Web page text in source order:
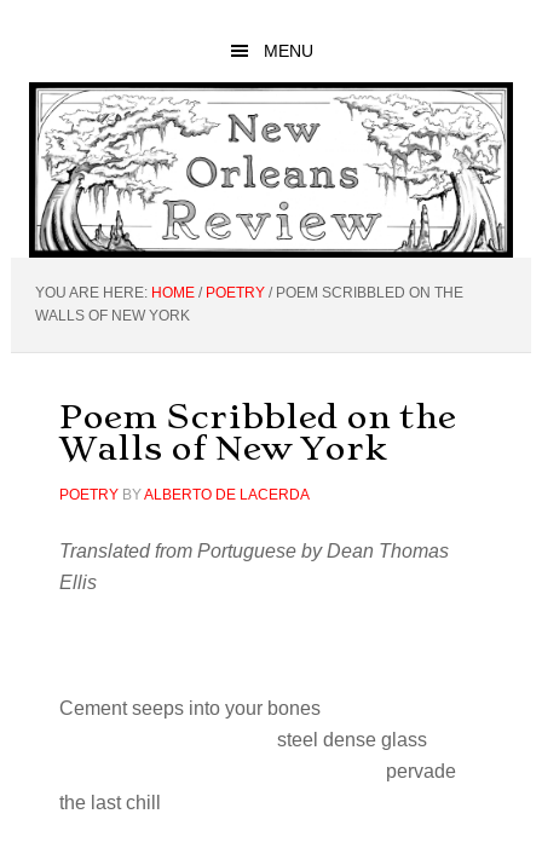
main
content
primary
sidebar
footer
MENU
YOU ARE HERE: HOME / POETRY /POEM SCRIBBLED ON THE
WALLS OF NEW YORK
Poem Scribbled on the
Walls of New York
POETRYBYALBERTO DE LACERDA
Translated from Portuguese by Dean Thomas
Ellis
Cement seeps into your bones
steel dense glass
pervade
the last chill